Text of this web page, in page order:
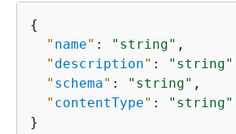
{
" name" : "string" ,
" description" : "string"
" schema" : "string" ,
" contentType" :
"string"
}